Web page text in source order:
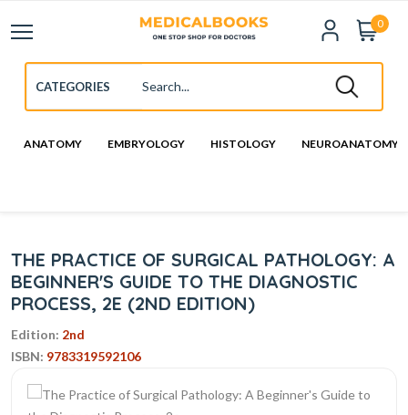
0
ANATOMY EMBRYOLOGY HISTOLOGY NEUROANATOMY
THE PRACTICE OF SURGICAL PATHOLOGY: A
BEGINNER'S GUIDE TO THE DIAGNOSTIC
PROCESS, 2E (2ND EDITION)
Edition: 2nd
ISBN: 9783319592106